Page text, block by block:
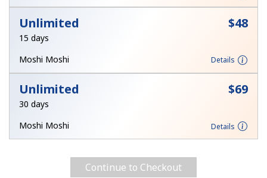
Unlimited ⁦$48⁩
15 days
Moshi Moshi
Details
Unlimited ⁦$69⁩
30 days
Moshi Moshi
Details
Continue to Checkout